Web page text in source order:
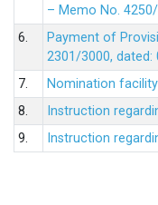
– Memo No.
6.
Payment of
2301/3000, dated:
7.
Nomination
8.
Instruction
9.
Instruction